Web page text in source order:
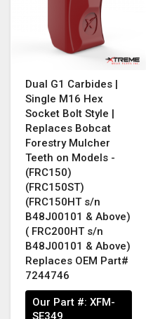
Dual G1 Carbides |
Single M16 Hex
Socket Bolt Style |
Replaces Bobcat
Forestry Mulcher
Teeth on Models -
(FRC150)
(FRC150ST)
(FRC150HT s/n
B48J00101 & Above)
( FRC200HT s/n
B48J00101 & Above)
Replaces OEM Part#
7244746
Our Part #: XFM-
SE349